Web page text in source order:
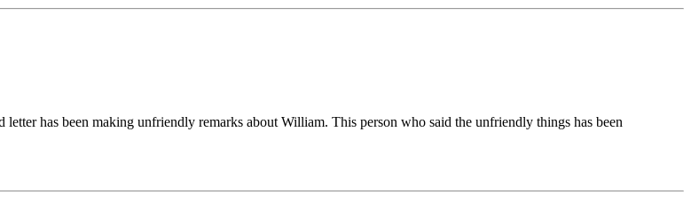
has been making unfriendly remarks about William. This person who said the unfriendly things has been